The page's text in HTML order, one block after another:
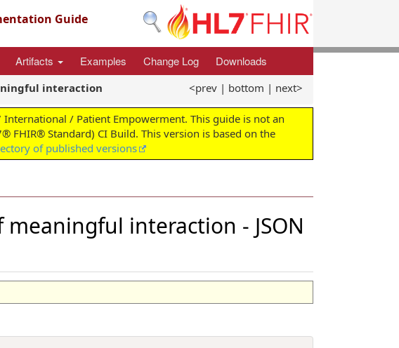
Guide
Artifacts Examples Change Log Downloads
interaction <prev | bottom | next>
/ Patient Empowerment. This guide is not an
Standard) CI Build. This version is based on the
of published versions
interaction - JSON